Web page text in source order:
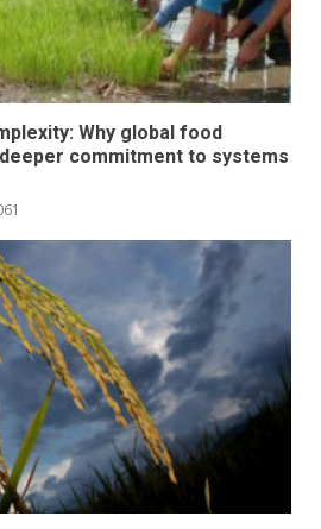
Why global food
commitment to systems